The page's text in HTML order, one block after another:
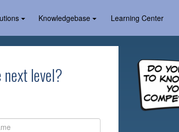
Knowledgebase Learning Center
level?